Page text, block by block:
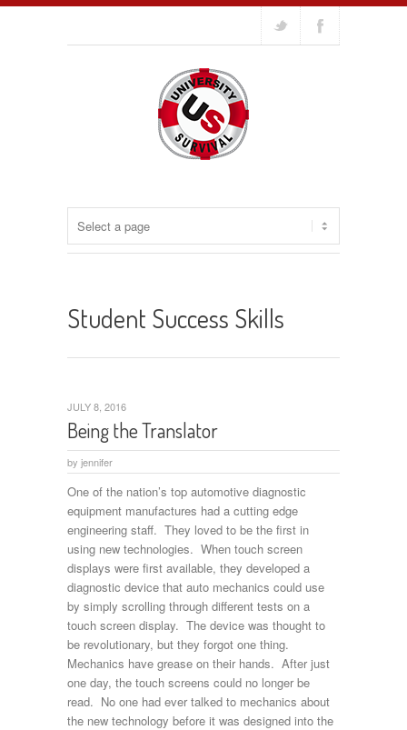
Student Success Skills
Being the Translator
by jennifer
JULY 8, 2016
One of the nation’s top automotive diagnostic
equipment manufactures had a cutting edge
engineering staff. They loved to be the first in
using new technologies. When touch screen
displays were first available, they developed a
diagnostic device that auto mechanics could use
by simply scrolling through different tests on a
touch screen display. The device was thought to
be revolutionary, but they forgot one thing.
Mechanics have grease on their hands. After just
one day, the touch screens could no longer be
read. No one had ever talked to mechanics about
the new technology before it was designed into the